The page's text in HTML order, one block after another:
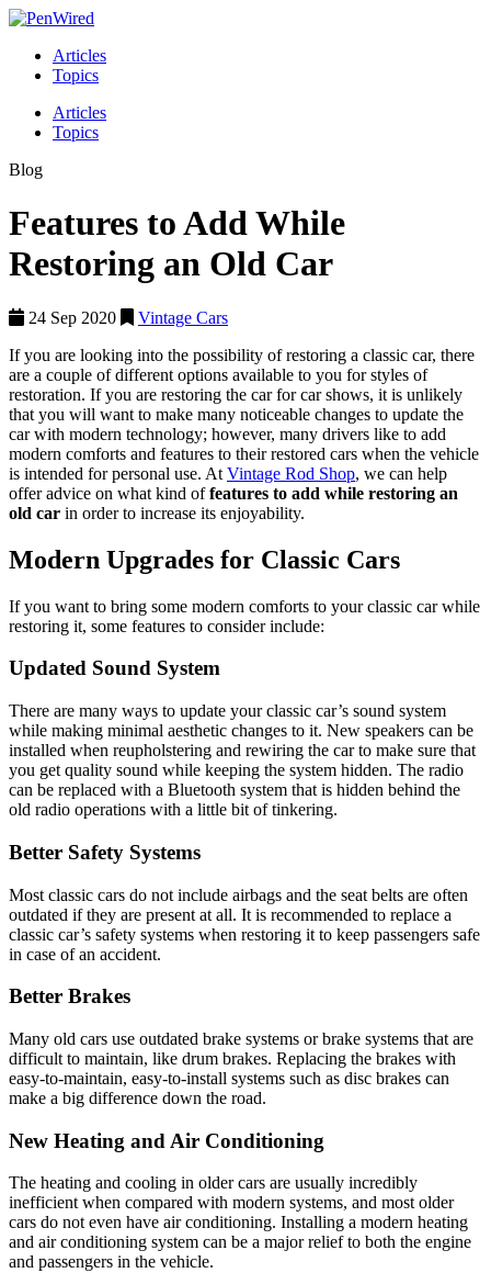
Articles
Topics
Articles
Topics
Blog
Features to Add While
Restoring an Old Car
24 Sep 2020
Vintage Cars
If you are looking into the possibility of restoring a classic car, there
are a couple of different options available to you for styles of
restoration. If you are restoring the car for car shows, it is unlikely
that you will want to make many noticeable changes to update the
car with modern technology; however, many drivers like to add
modern comforts and features to their restored cars when the vehicle
is intended for personal use. At Vintage Rod Shop, we can help
offer advice on what kind offeatures to add while restoring an
old car in order to increase its enjoyability.
Modern Upgrades for Classic Cars
If you want to bring some modern comforts to your classic car while
restoring it, some features to consider include:
Updated Sound System
There are many ways to update your classic car’s sound system
while making minimal aesthetic changes to it. New speakers can be
installed when reupholstering and rewiring the car to make sure that
you get quality sound while keeping the system hidden. The radio
can be replaced with a Bluetooth system that is hidden behind the
old radio operations with a little bit of tinkering.
Better Safety Systems
Most classic cars do not include airbags and the seat belts are often
outdated if they are present at all. It is recommended to replace a
classic car’s safety systems when restoring it to keep passengers safe
in case of an accident.
Better Brakes
Many old cars use outdated brake systems or brake systems that are
difficult to maintain, like drum brakes. Replacing the brakes with
easy-to-maintain, easy-to-install systems such as disc brakes can
make a big difference down the road.
New Heating and Air Conditioning
The heating and cooling in older cars are usually incredibly
inefficient when compared with modern systems, and most older
cars do not even have air conditioning. Installing a modern heating
and air conditioning system can be a major relief to both the engine
and passengers in the vehicle.